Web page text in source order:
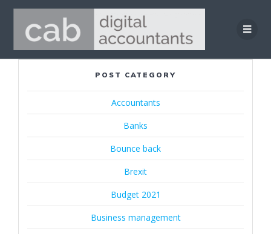
Skip
to
content
POST CATEGORY
Accountants
Banks
Bounce back
Brexit
Budget 2021
Business management